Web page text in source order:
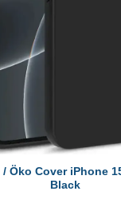
Öko Cover iPhone
Black